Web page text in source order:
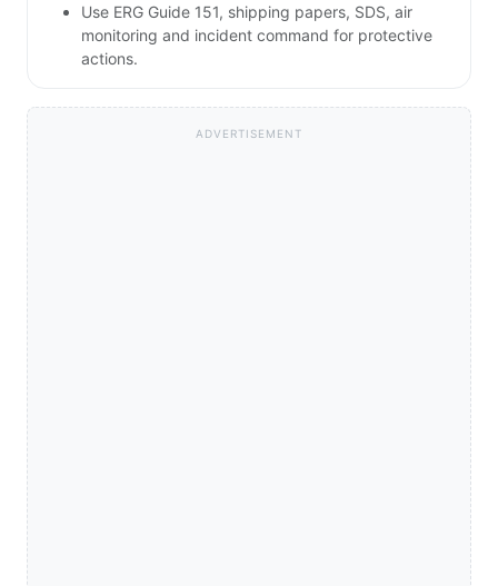
Use ERG Guide 151, shipping papers, SDS, air
monitoring and incident command for protective
actions.
ADVERTISEMENT